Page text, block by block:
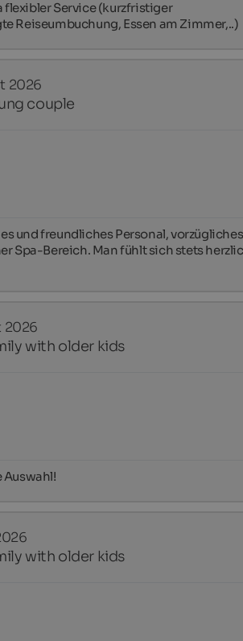
flexibler Service (kurzfristiger
Reiseumbuchung, Essen am Zimmer,..)
2026
couple
und freundliches Personal, vorzügliches
Spa-Bereich. Man fühlt sich stets
2026
with older kids
Auswahl!
with older kids